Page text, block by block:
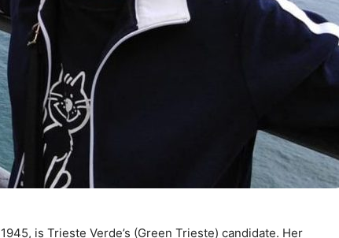
is Trieste Verde’s (Green Trieste) candidate. Her